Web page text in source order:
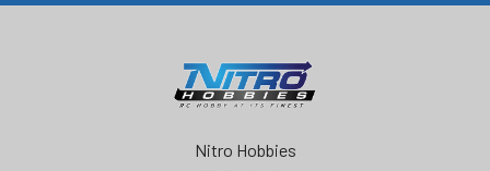
Nitro Hobbies